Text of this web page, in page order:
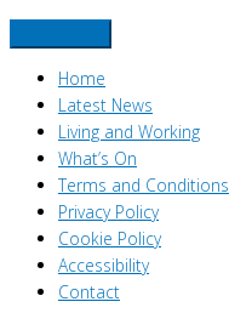
Home
Latest News
Living and Working
What’s On
Terms and Conditions
Privacy Policy
Cookie Policy
Accessibility
Contact